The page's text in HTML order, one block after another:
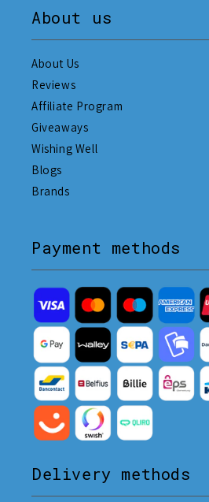
About us
About Us
Reviews
Affiliate Program
Giveaways
Wishing Well
Blogs
Brands
Payment methods
Delivery methods